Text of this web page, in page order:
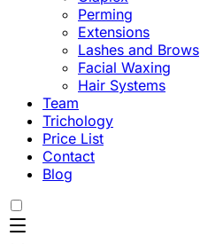
Perming
Extensions
Lashes and Brows
Facial Waxing
Hair Systems
Team
Trichology
Price List
Contact
Blog